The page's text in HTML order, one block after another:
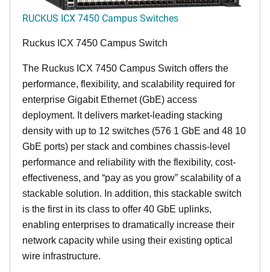
RUCKUS ICX 7450 Campus Switches
Ruckus ICX 7450 Campus Switch
The Ruckus ICX 7450 Campus Switch offers the
performance, flexibility, and scalability required for
enterprise Gigabit Ethernet (GbE) access
deployment. It delivers market-leading stacking
density with up to 12 switches (576 1 GbE and 48 10
GbE ports) per stack and combines chassis-level
performance and reliability with the flexibility, cost-
effectiveness, and “pay as you grow” scalability of a
stackable solution. In addition, this stackable switch
is the first in its class to offer 40 GbE uplinks,
enabling enterprises to dramatically increase their
network capacity while using their existing optical
wire infrastructure.